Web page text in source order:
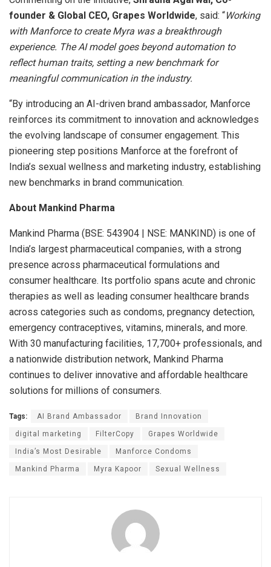
founder & Global CEO, Grapes Worldwide, said: “Working
with Manforce to create Myra was a breakthrough
experience. The AI model goes beyond automation to
reflect human traits, setting a new benchmark for
meaningful communication in the industry.
“By introducing an AI-driven brand ambassador, Manforce
reinforces its commitment to innovation and acknowledges
the evolving landscape of consumer engagement. This
pioneering step positions Manforce at the forefront of
India’s sexual wellness and marketing industry, establishing
new benchmarks in brand communication.
About Mankind Pharma
Mankind Pharma (BSE: 543904 | NSE: MANKIND) is one of
India’s largest pharmaceutical companies, with a strong
presence across pharmaceutical formulations and
consumer healthcare. Its portfolio spans acute and chronic
therapies as well as leading consumer healthcare brands
across categories such as condoms, pregnancy detection,
emergency contraceptives, vitamins, minerals, and more.
With 30 manufacturing facilities, 17,700+ professionals, and
a nationwide distribution network, Mankind Pharma
continues to deliver innovative and affordable healthcare
solutions for millions of consumers.
Tags: AI Brand Ambassador Brand Innovation
digital marketing FilterCopy Grapes Worldwide
India’s Most Desirable Manforce Condoms
Mankind Pharma Myra Kapoor Sexual Wellness